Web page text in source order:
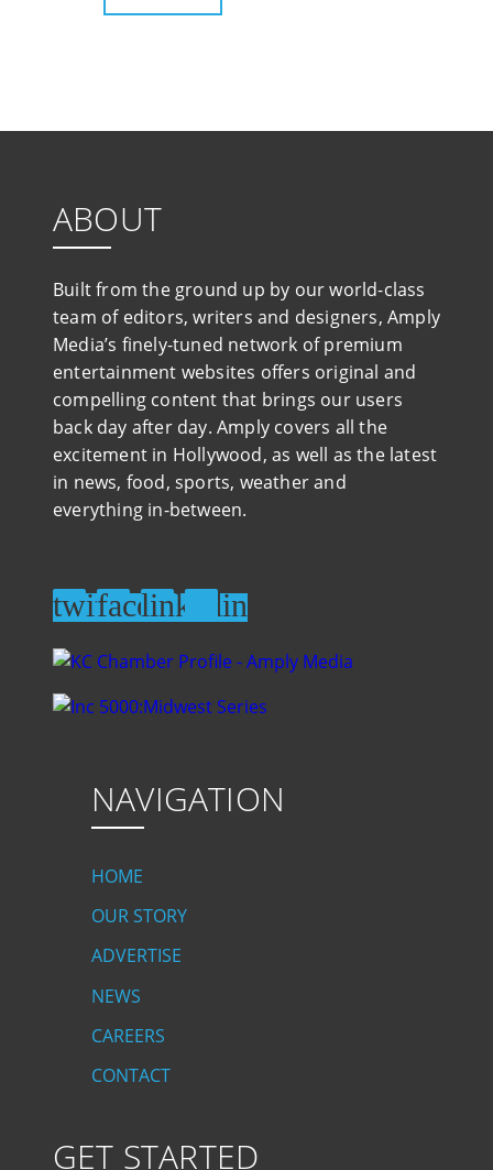
ABOUT
Built from the ground up by our world-class
team of editors, writers and designers, Amply
Media’s finely-tuned network of premium
entertainment websites offers original and
compelling content that brings our users
back day after day. Amply covers all the
excitement in Hollywood, as well as the latest
in news, food, sports, weather and
everything in-between.
NAVIGATION
HOME
OUR STORY
ADVERTISE
NEWS
CAREERS
CONTACT
GET STARTED